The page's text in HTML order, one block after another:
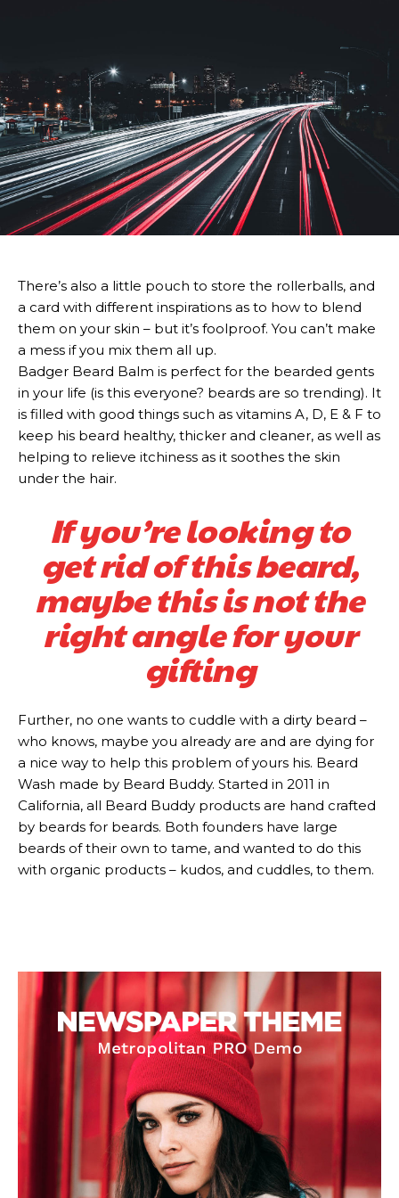
Subscription
Free limited access
Vrij / forever
Etiam est nibh, lobortis sit
Praesent euismod ac
Subscription
Free limited access
Vrij / forever
Etiam est nibh, lobortis sit
Praesent euismod ac
There’s also a little pouch to store the rollerballs, and
a card with different inspirations as to how to blend
them on your skin – but it’s foolproof. You can’t make
a mess if you mix them all up.
Badger Beard Balm is perfect for the bearded gents
in your life (is this everyone? beards are so trending). It
is filled with good things such as vitamins A, D, E & F to
keep his beard healthy, thicker and cleaner, as well as
helping to relieve itchiness as it soothes the skin
under the hair.
If you’re looking to
get rid of this beard,
maybe this is not the
right angle for your
gifting
Further, no one wants to cuddle with a dirty beard –
who knows, maybe you already are and are dying for
a nice way to help this problem of yours his. Beard
Wash made by Beard Buddy. Started in 2011 in
California, all Beard Buddy products are hand crafted
by beards for beards. Both founders have large
beards of their own to tame, and wanted to do this
with organic products – kudos, and cuddles, to them.